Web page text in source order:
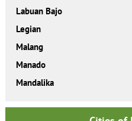
Labuan Bajo
Legian
Malang
Manado
Mandalika